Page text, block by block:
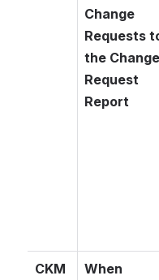
Change
Requests
the Change
Request
Report
CKM
When